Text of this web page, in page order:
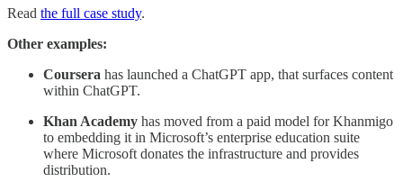
Read the full case study.
Other examples:
Coursera has launched a ChatGPT app, that surfaces content
within ChatGPT.
Khan Academy has moved from a paid model for Khanmigo
to embedding it in Microsoft’s enterprise education suite
where Microsoft donates the infrastructure and provides
distribution.